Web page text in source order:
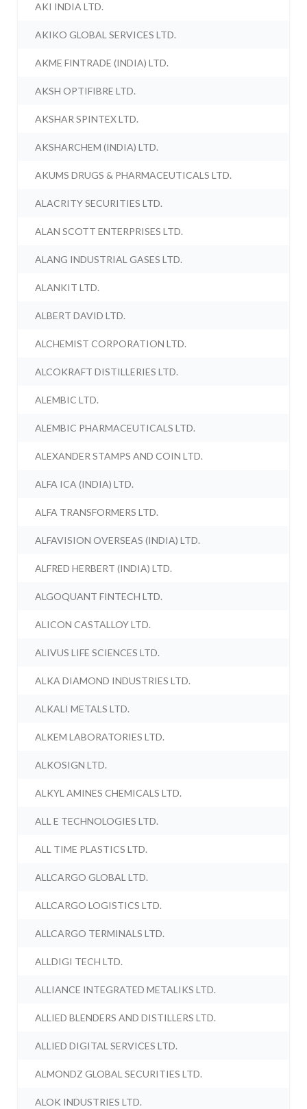
AKI INDIA LTD.
AKIKO GLOBAL SERVICES LTD.
AKME FINTRADE (INDIA) LTD.
AKSH OPTIFIBRE LTD.
AKSHAR SPINTEX LTD.
AKSHARCHEM (INDIA) LTD.
AKUMS DRUGS & PHARMACEUTICALS LTD.
ALACRITY SECURITIES LTD.
ALAN SCOTT ENTERPRISES LTD.
ALANG INDUSTRIAL GASES LTD.
ALANKIT LTD.
ALBERT DAVID LTD.
ALCHEMIST CORPORATION LTD.
ALCOKRAFT DISTILLERIES LTD.
ALEMBIC LTD.
ALEMBIC PHARMACEUTICALS LTD.
ALEXANDER STAMPS AND COIN LTD.
ALFA ICA (INDIA) LTD.
ALFA TRANSFORMERS LTD.
ALFAVISION OVERSEAS (INDIA) LTD.
ALFRED HERBERT (INDIA) LTD.
ALGOQUANT FINTECH LTD.
ALICON CASTALLOY LTD.
ALIVUS LIFE SCIENCES LTD.
ALKA DIAMOND INDUSTRIES LTD.
ALKALI METALS LTD.
ALKEM LABORATORIES LTD.
ALKOSIGN LTD.
ALKYL AMINES CHEMICALS LTD.
ALL E TECHNOLOGIES LTD.
ALL TIME PLASTICS LTD.
ALLCARGO GLOBAL LTD.
ALLCARGO LOGISTICS LTD.
ALLCARGO TERMINALS LTD.
ALLDIGI TECH LTD.
ALLIANCE INTEGRATED METALIKS LTD.
ALLIED BLENDERS AND DISTILLERS LTD.
ALLIED DIGITAL SERVICES LTD.
ALMONDZ GLOBAL SECURITIES LTD.
ALOK INDUSTRIES LTD.